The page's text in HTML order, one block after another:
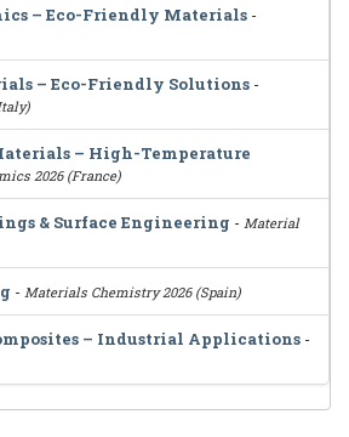
– Eco-Friendly Materials -
– Eco-Friendly Solutions -
– High-Temperature
2026 (France)
& Surface Engineering - Material
- Materials Chemistry 2026 (Spain)
– Industrial Applications -